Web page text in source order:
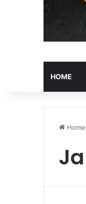
HOME
Home